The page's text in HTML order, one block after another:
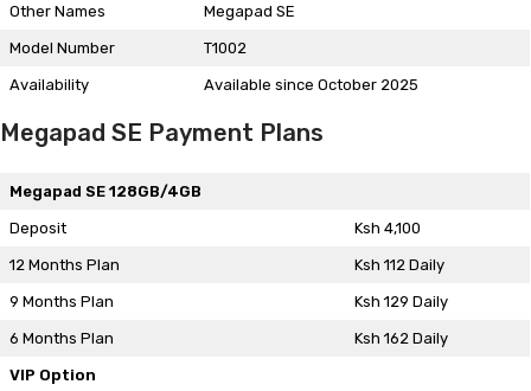
Other Names Megapad SE
Model Number T1002
Availability Available since October 2025
Megapad SE Payment Plans
Megapad SE 128GB/4GB
Deposit Ksh 4,100
12 Months Plan Ksh 112 Daily
9 Months Plan Ksh 129 Daily
6 Months Plan Ksh 162 Daily
VIP Option